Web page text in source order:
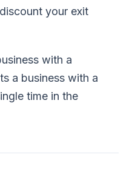
your exit
with a
a business with a
time in the